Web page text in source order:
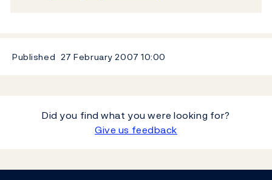
Published 27 February 200710:00
Did you find what you were looking for?
Give us feedback